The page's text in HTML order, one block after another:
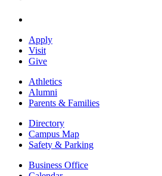
Apply
Visit
Give
Athletics
Alumni
Parents & Families
Directory
Campus Map
Safety & Parking
Business Office